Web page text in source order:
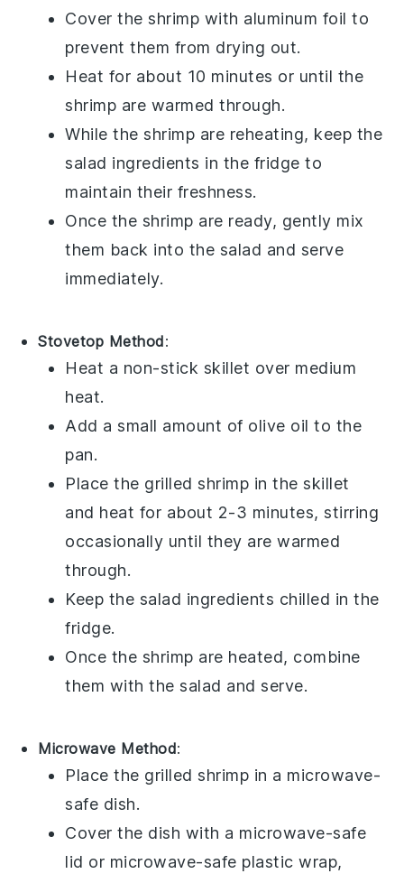
Cover the shrimp with aluminum foil to
prevent them from drying out.
Heat for about 10 minutes or until the
shrimp are warmed through.
While the shrimp are reheating, keep the
salad ingredients in the fridge to
maintain their freshness.
Once the shrimp are ready, gently mix
them back into the salad and serve
immediately.
Stovetop Method:
Heat a non-stick skillet over medium
heat.
Add a small amount of olive oil to the
pan.
Place the grilled shrimp in the skillet
and heat for about 2-3 minutes, stirring
occasionally until they are warmed
through.
Keep the salad ingredients chilled in the
fridge.
Once the shrimp are heated, combine
them with thesalad and serve.
Microwave Method:
Place the grilled shrimp in a microwave-
safe dish.
Cover the dish with a microwave-safe
lid or microwave-safe plastic wrap,